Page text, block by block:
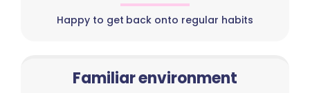
Happy to get back onto regular habits
Familiar environment